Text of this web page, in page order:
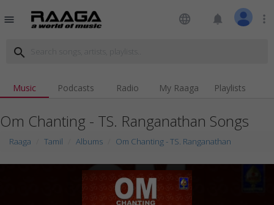
menu language notifications more_vert
search
Music Podcasts Radio My Raaga Playlists
Om Chanting - TS. Ranganathan Songs
Raaga Tamil Albums Om Chanting - TS. Ranganathan